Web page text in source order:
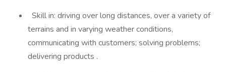
Skill in: driving over long distances, over a variety of
terrains and in varying weather conditions,
communicating with customers; solving problems;
delivering products .